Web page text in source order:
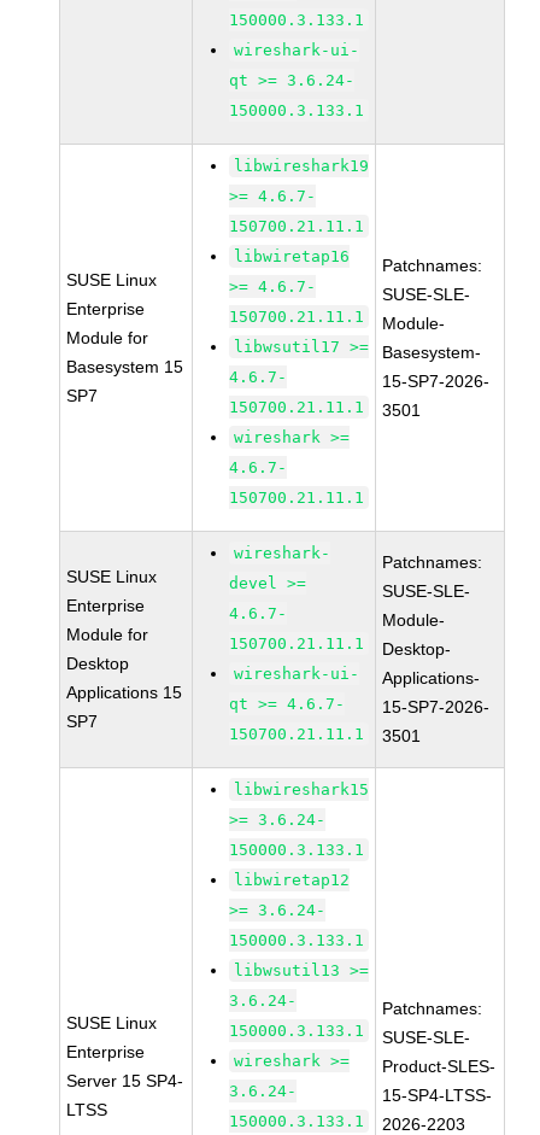
150000.3.133.1
wireshark-ui-
qt >= 3.6.24-
150000.3.133.1
SUSE Linux
Enterprise
Module for
Basesystem 15
SP7
libwireshark19
>= 4.6.7-
150700.21.11.1
libwiretap16
>= 4.6.7-
150700.21.11.1
libwsutil17 >=
4.6.7-
150700.21.11.1
wireshark >=
4.6.7-
150700.21.11.1
Patchnames:
SUSE-SLE-
Module-
Basesystem-
15-SP7-2026-
3501
SUSE Linux
Enterprise
Module for
Desktop
Applications 15
SP7
wireshark-
devel >=
4.6.7-
150700.21.11.1
wireshark-ui-
qt >= 4.6.7-
150700.21.11.1
Patchnames:
SUSE-SLE-
Module-
Desktop-
Applications-
15-SP7-2026-
3501
SUSE Linux
Enterprise
Server 15 SP4-
LTSS
libwireshark15
>= 3.6.24-
150000.3.133.1
libwiretap12
>= 3.6.24-
150000.3.133.1
libwsutil13 >=
3.6.24-
150000.3.133.1
wireshark >=
3.6.24-
150000.3.133.1
Patchnames:
SUSE-SLE-
Product-SLES-
15-SP4-LTSS-
2026-2203